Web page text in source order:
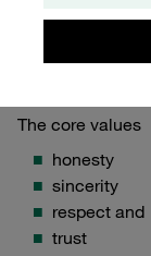
The core values
honesty
sincerity
respect and
trust